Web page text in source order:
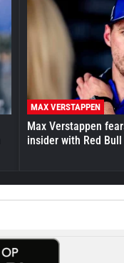
MAX VERSTAPPEN
Max Verstappen
insider with Red